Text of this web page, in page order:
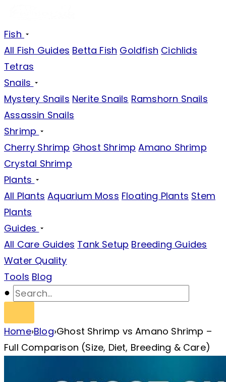
Fish
All Fish Guides Betta Fish Goldfish Cichlids
Tetras
Snails
Mystery Snails Nerite Snails Ramshorn Snails
Assassin Snails
Shrimp
Cherry Shrimp Ghost Shrimp Amano Shrimp
Crystal Shrimp
Plants
All Plants Aquarium Moss Floating Plants Stem
Plants
Guides
All Care Guides Tank Setup Breeding Guides
Water Quality
Tools Blog
Home›Blog›Ghost Shrimp vs Amano Shrimp –
Full Comparison (Size, Diet, Breeding & Care)